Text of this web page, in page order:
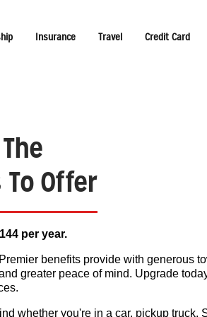
Insurance Travel Credit Card
To Offer
per year.
benefits provide with generous
greater peace of mind. Upgrade
whether you're in a car, pickup truck,